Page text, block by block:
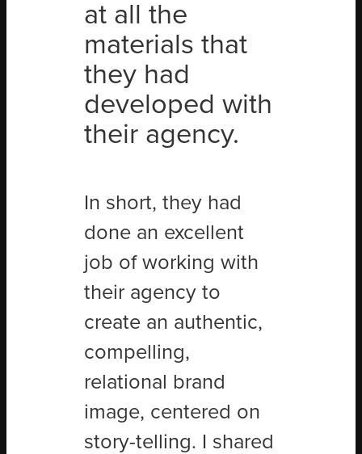
at all the
materials that
they had
developed with
their agency.
In short, they had
done an excellent
job of working with
their agency to
create an authentic,
compelling,
relational brand
image, centered on
story-telling. I shared